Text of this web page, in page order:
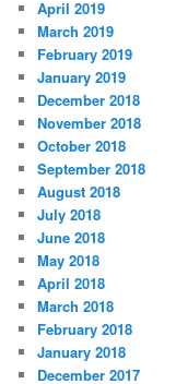
April 2019
March 2019
February 2019
January 2019
December 2018
November 2018
October 2018
September 2018
August 2018
July 2018
June 2018
May 2018
April 2018
March 2018
February 2018
January 2018
December 2017